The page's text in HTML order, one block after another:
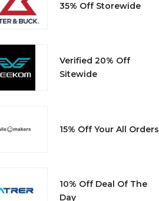
35% Off Storewide
Verified 20% Off
Sitewide
15% Off Your All Orders
10% Off Deal Of The
Day